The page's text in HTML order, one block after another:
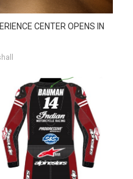
CENTER OPENS IN